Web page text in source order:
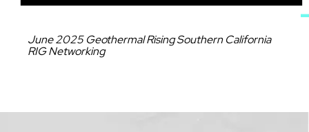
Caption
June 2025 Geothermal Rising Southern California
RIG Networking